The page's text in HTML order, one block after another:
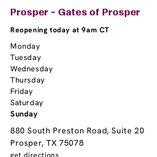
State,
or
Code
Services
Brow Tint
Prosper - Gates of Prosper
Reopening today at 9am CT
Monday
Tuesday
Wednesday
Thursday
Friday
Saturday
Sunday
880 South Preston Road, Suite 20
Prosper, TX 75078
get directions